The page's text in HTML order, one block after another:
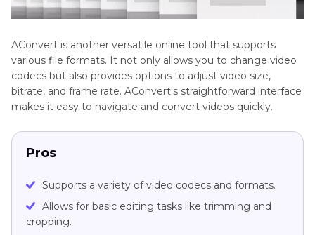
AConvert is another versatile online tool that supports
various file formats. It not only allows you to change video
codecs but also provides options to adjust video size,
bitrate, and frame rate. AConvert's straightforward interface
makes it easy to navigate and convert videos quickly.
Pros
Supports a variety of video codecs and formats.
Allows for basic editing tasks like trimming and
cropping.